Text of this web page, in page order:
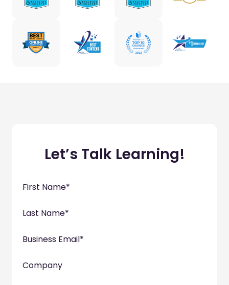
Let’s Talk Learning!
First Name*
Last Name*
Business Email*
Company